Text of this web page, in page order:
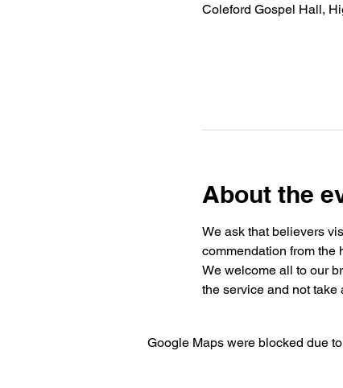
Coleford Gospel Hall,
About the
We ask that believers
commendation from the
We welcome all to our
the service and not take
Google Maps were blocked due